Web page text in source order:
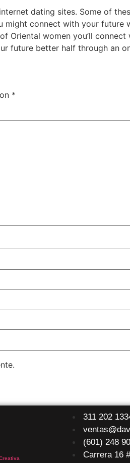
dating sites. Some of
might connect with your future
Oriental women you’ll connect
future better half through an
*
311 202
(601) 248
Carrera 16